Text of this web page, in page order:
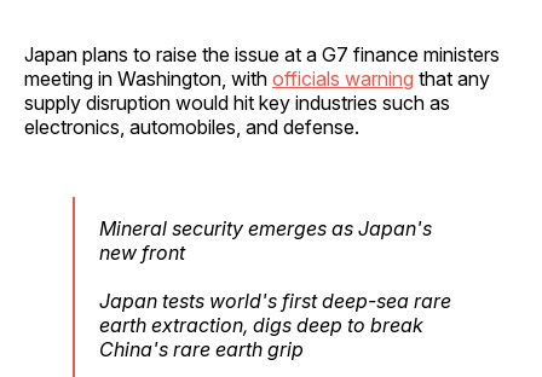
Japan plans to raise the issue at a G7 finance ministers
meeting in Washington, with officials warning that any
supply disruption would hit key industries such as
electronics, automobiles, and defense.
Mineral security emerges as Japan's
new front
Japan tests world's first deep-sea rare
earth extraction, digs deep to break
China's rare earth grip